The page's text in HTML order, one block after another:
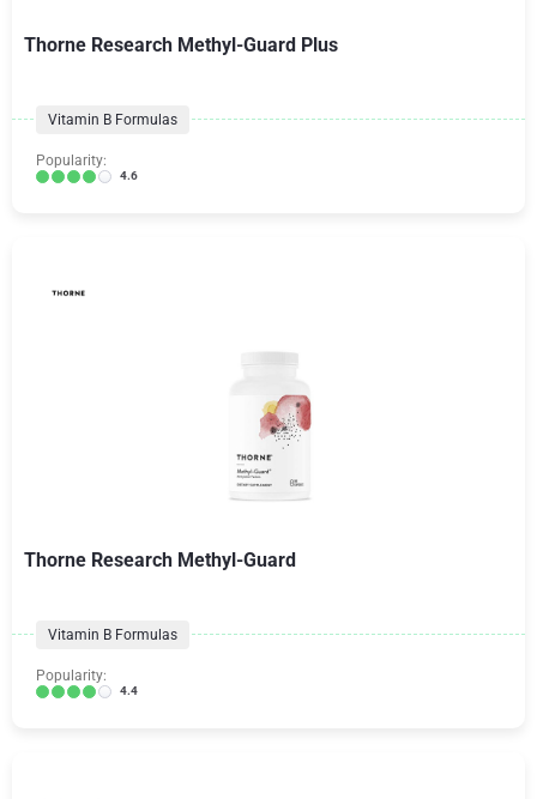
Thorne Research Methyl-Guard Plus
Vitamin B Formulas
Popularity:
4.6
Thorne Research Methyl-Guard
Vitamin B Formulas
Popularity:
4.4